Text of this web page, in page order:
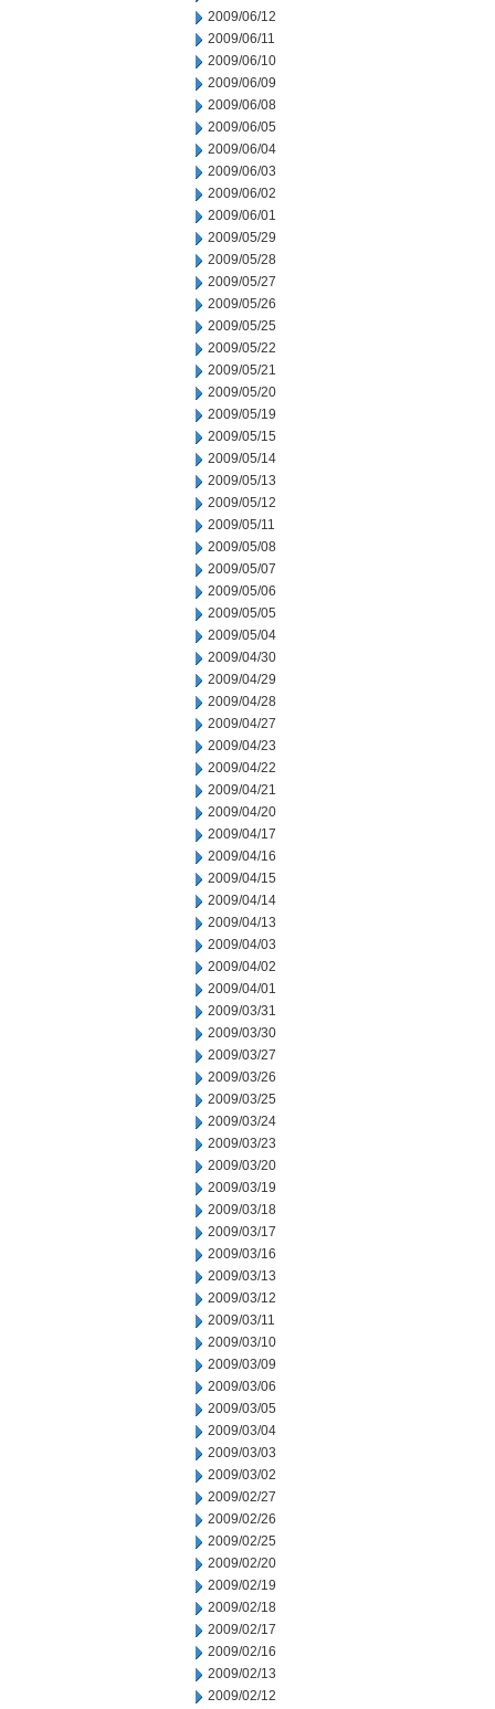
2009/06/12
2009/06/11
2009/06/10
2009/06/09
2009/06/08
2009/06/05
2009/06/04
2009/06/03
2009/06/02
2009/06/01
2009/05/29
2009/05/28
2009/05/27
2009/05/26
2009/05/25
2009/05/22
2009/05/21
2009/05/20
2009/05/19
2009/05/15
2009/05/14
2009/05/13
2009/05/12
2009/05/11
2009/05/08
2009/05/07
2009/05/06
2009/05/05
2009/05/04
2009/04/30
2009/04/29
2009/04/28
2009/04/27
2009/04/23
2009/04/22
2009/04/21
2009/04/20
2009/04/17
2009/04/16
2009/04/15
2009/04/14
2009/04/13
2009/04/03
2009/04/02
2009/04/01
2009/03/31
2009/03/30
2009/03/27
2009/03/26
2009/03/25
2009/03/24
2009/03/23
2009/03/20
2009/03/19
2009/03/18
2009/03/17
2009/03/16
2009/03/13
2009/03/12
2009/03/11
2009/03/10
2009/03/09
2009/03/06
2009/03/05
2009/03/04
2009/03/03
2009/03/02
2009/02/27
2009/02/26
2009/02/25
2009/02/20
2009/02/19
2009/02/18
2009/02/17
2009/02/16
2009/02/13
2009/02/12